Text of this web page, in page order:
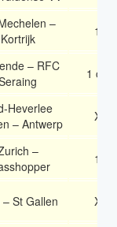
–
Kortrijk
1X
– RFC
1 or 2
Heverlee
– Antwerp
X2
–
1X
– St Gallen X2